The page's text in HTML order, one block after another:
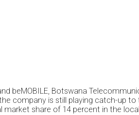
beMOBILE, Botswana
company is still playing catch-up
market share of 14 percent in the